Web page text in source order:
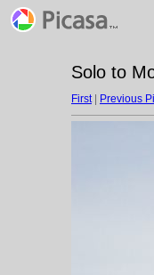
Solo to
First| Previous